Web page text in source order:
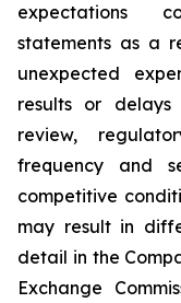
expectations
statements as a
unexpected
results or
review,
frequency and
competitive
may result in
detail in the
Exchange